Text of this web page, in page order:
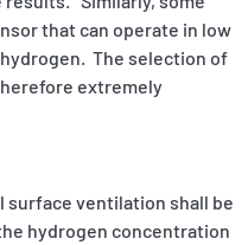
that can operate in low
The selection of
extremely
surface ventilation shall be
hydrogen concentration